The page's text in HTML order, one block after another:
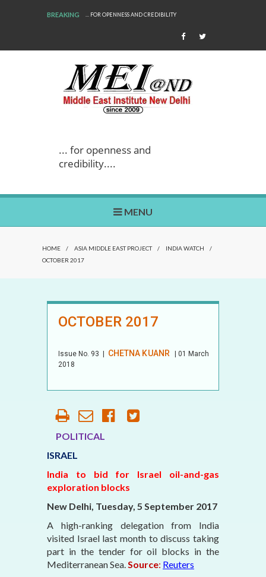
BREAKING ... FOR OPENNESS AND CREDIBILITY
... for openness and
credibility....
MENU
HOME / ASIA MIDDLE EAST PROJECT / INDIA WATCH
/
OCTOBER 2017
OCTOBER 2017
Issue No. 93 CHETNA KUANR
| 01 March
2018
POLITICAL
ISRAEL
India to bid for Israel oil-and-gas
exploration blocks
New Delhi, Tuesday, 5 September 2017
A high-ranking delegation from India
visited Israel last month to discuss taking
part in the tender for oil blocks in the
Mediterranean Sea.Source: Reuters